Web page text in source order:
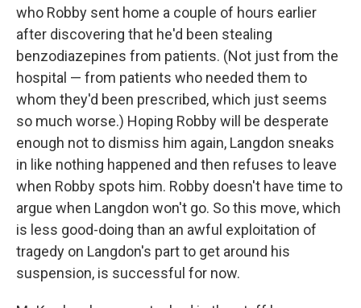
who Robby sent home a couple of hours earlier
after discovering that he'd been stealing
benzodiazepines from patients. (Not just from the
hospital — from patients who needed them to
whom they'd been prescribed, which just seems
so much worse.) Hoping Robby will be desperate
enough not to dismiss him again, Langdon sneaks
in like nothing happened and then refuses to leave
when Robby spots him. Robby doesn't have time to
argue when Langdon won't go. So this move, which
is less good-doing than an awful exploitation of
tragedy on Langdon's part to get around his
suspension, is successful for now.